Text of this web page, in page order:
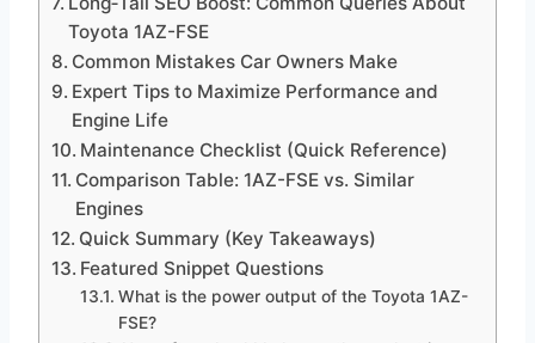
Toyota 1AZ-FSE
Common Mistakes Car Owners Make
Expert Tips to Maximize Performance and
Engine Life
Maintenance Checklist (Quick Reference)
Comparison Table: 1AZ-FSE vs. Similar
Engines
Quick Summary (Key Takeaways)
Featured Snippet Questions
What is the power output of the Toyota 1AZ-
FSE?